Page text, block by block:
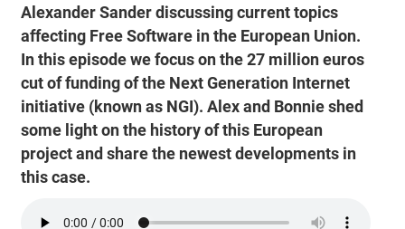
Alexander Sander discussing current topics
affecting Free Software in the European Union.
In this episode we focus on the 27 million euros
cut of funding of the Next Generation Internet
initiative (known as NGI). Alex and Bonnie shed
some light on the history of this European
project and share the newest developments in
this case.